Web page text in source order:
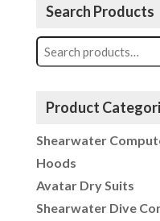
Search Products
Search
for:
Product
Shearwater
Hoods
Avatar Dry Suits
Shearwater Dive